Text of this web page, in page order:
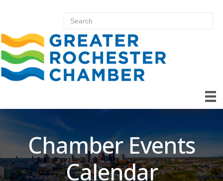
Chamber Events
Calendar